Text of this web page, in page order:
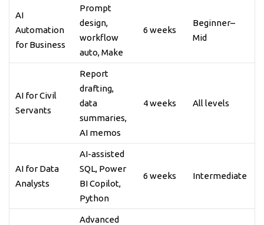
AI
Automation
for Business
Prompt
design,
workflow
auto, Make
6 weeks
Beginner–
Mid
AI for Civil
Servants
Report
drafting,
data
summaries,
AI memos
4 weeks All levels
AI for Data
Analysts
AI-assisted
SQL, Power
BI Copilot,
Python
6 weeks Intermediate
Advanced